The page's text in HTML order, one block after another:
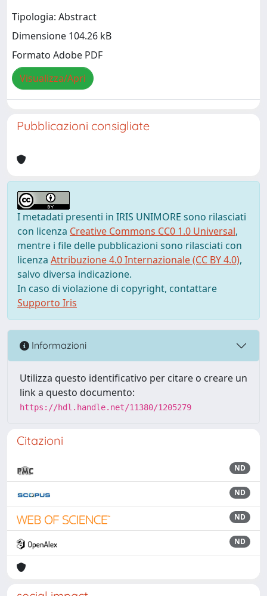
Tipologia: Abstract
Dimensione 104.26 kB
Formato Adobe PDF
Visualizza/Apri
Pubblicazioni consigliate
I metadati presenti in IRIS UNIMORE sono rilasciati
con licenza Creative Commons CC0 1.0 Universal,
mentre i file delle pubblicazioni sono rilasciati con
licenza Attribuzione 4.0 Internazionale (CC BY 4.0),
salvo diversa indicazione.
In caso di violazione di copyright, contattare
Supporto Iris
Informazioni
Utilizza questo identificativo per citare o creare un
link a questo documento:
https://hdl.handle.net/11380/1205279
Citazioni
ND
ND
ND
ND